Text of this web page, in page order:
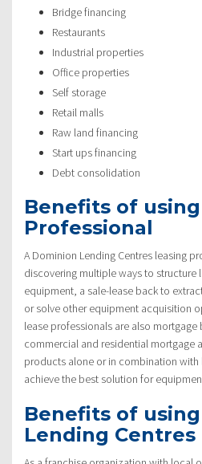
Bridge financing
Restaurants
Industrial properties
Office properties
Self storage
Retail malls
Raw land financing
Start ups financing
Debt consolidation
Benefits of
Professional
A Dominion Lending Centres leasing
discovering multiple ways to structure
equipment, a sale-lease back to
or solve other equipment acquisition
lease professionals are also mortgage
commercial and residential mortgage
products alone or in combination with
achieve the best solution for
Benefits of
Lending Centres